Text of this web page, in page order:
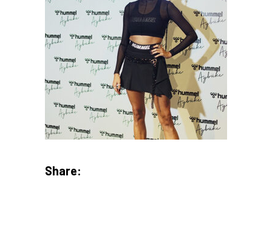
Share: